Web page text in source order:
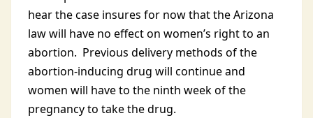
hear the case insures for now that the Arizona
law will have no effect on women’s right to an
abortion. Previous delivery methods of the
abortion-inducing drug will continue and
women will have to the ninth week of the
pregnancy to take the drug.